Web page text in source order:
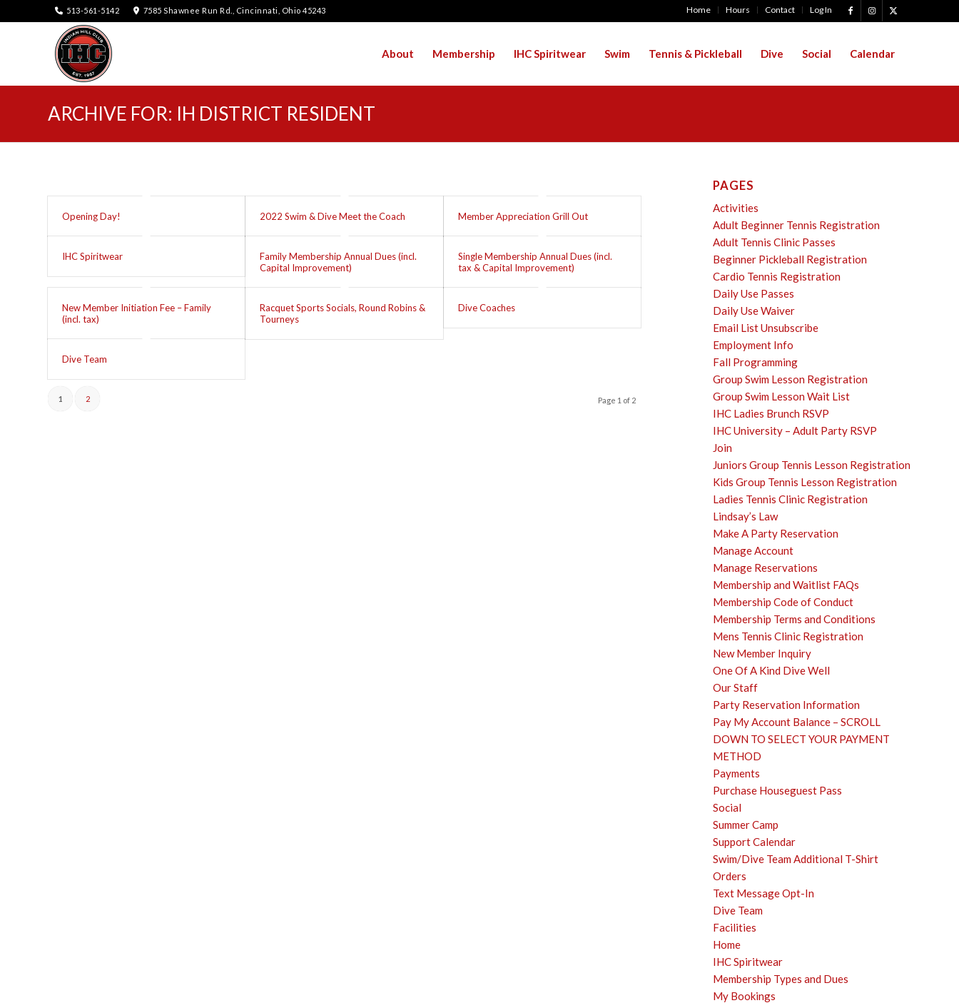
Home Hours Contact Log In
513-561-5142 7585 Shawnee Run Rd., Cincinnati, Ohio 45243
About Membership IHC Spiritwear Swim Tennis & Pickleball Dive Social Calendar
ARCHIVE FOR: IH DISTRICT RESIDENT
Opening Day! 2022 Swim & Dive Meet the Coach Member Appreciation Grill Out
IHC Spiritwear
Family Membership Annual Dues (incl.
Capital Improvement)
Single Membership Annual Dues (incl.
tax & Capital Improvement)
New Member Initiation Fee – Family
(incl. tax)
Racquet Sports Socials, Round Robins &
Tourneys
Dive Coaches
Dive Team
Page 1 of 2
1 2
PAGES
Activities
Adult Beginner Tennis Registration
Adult Tennis Clinic Passes
Beginner Pickleball Registration
Cardio Tennis Registration
Daily Use Passes
Daily Use Waiver
Email List Unsubscribe
Employment Info
Fall Programming
Group Swim Lesson Registration
Group Swim Lesson Wait List
IHC Ladies Brunch RSVP
IHC University – Adult Party RSVP
Join
Juniors Group Tennis Lesson Registration
Kids Group Tennis Lesson Registration
Ladies Tennis Clinic Registration
Lindsay’s Law
Make A Party Reservation
Manage Account
Manage Reservations
Membership and Waitlist FAQs
Membership Code of Conduct
Membership Terms and Conditions
Mens Tennis Clinic Registration
New Member Inquiry
One Of A Kind Dive Well
Our Staff
Party Reservation Information
Pay My Account Balance – SCROLL
DOWN TO SELECT YOUR PAYMENT
METHOD
Payments
Purchase Houseguest Pass
Social
Summer Camp
Support Calendar
Swim/Dive Team Additional T-Shirt
Orders
Text Message Opt-In
Dive Team
Facilities
Home
IHC Spiritwear
Membership Types and Dues
My Bookings